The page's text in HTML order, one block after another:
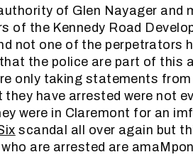
of Glen Nayager and
of the Kennedy Road
not one of the perpetrators
the police are part of this
only taking statements
have arrested were not
were in Claremont for an
scandal all over again but
are arrested are